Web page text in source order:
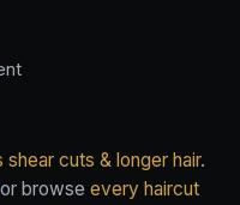
shear cuts & longer hair.
or browse every haircut